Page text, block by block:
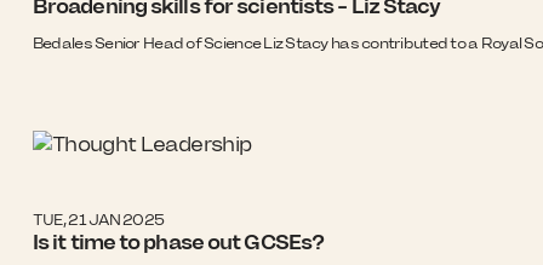
Broadening skills for scientists - Liz Stacy
Bedales Senior Head of Science Liz Stacy has contributed to a Royal
TUE, 21 JAN 2025
Is it time to phase out GCSEs?